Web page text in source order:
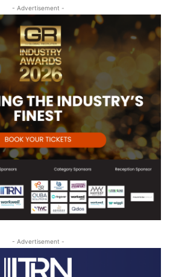
- Advertisement -
- Advertisement -